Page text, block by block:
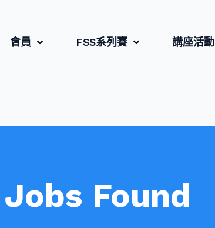
會員 FSS系列賽 講座活動
Jobs Found